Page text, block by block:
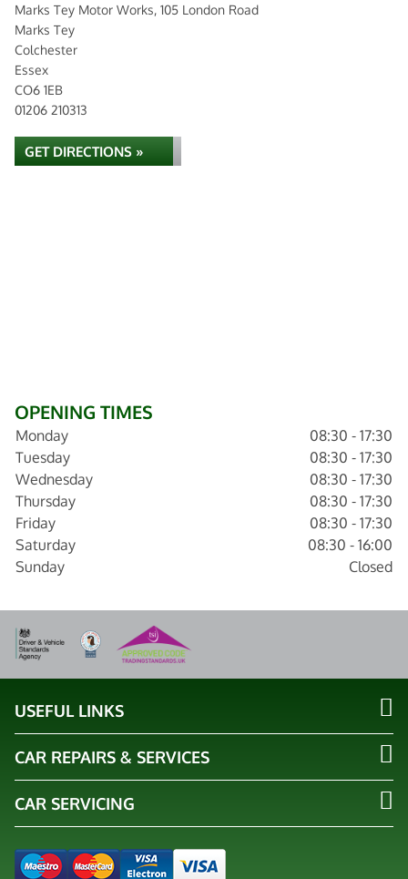
Marks Tey Motor Works, 105 London Road
Marks Tey
Colchester
Essex
CO6 1EB
01206 210313
GET DIRECTIONS »
OPENING TIMES
Monday
08:30 - 17:30
Tuesday
08:30 - 17:30
Wednesday
08:30 - 17:30
Thursday
08:30 - 17:30
Friday
08:30 - 17:30
Saturday
08:30 - 16:00
Sunday
Closed
USEFUL LINKS
CAR REPAIRS & SERVICES
CAR SERVICING